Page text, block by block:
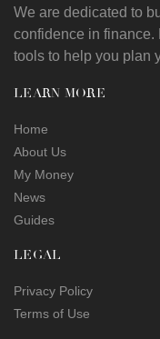
We are dedicated to
confidence in finance.
tools to help you plan
LEARN MORE
Home
About Us
My Money
News
Guides
LEGAL
Privacy Policy
Terms of Use